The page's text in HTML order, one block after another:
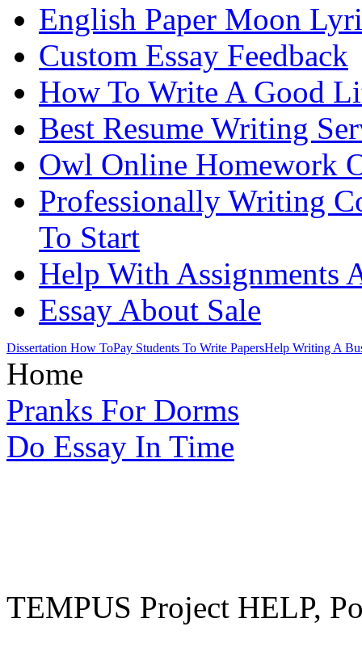
English Paper Moon
Custom Essay Feedback
How To Write A Good
Best Resume Writing
Owl Online Homework
Professionally Writing
To Start
Help With Assignments
Essay About Sale
Dissertation How ToPay Students To Write PapersHelp Writing A
Home
Pranks For Dorms
Do Essay In Time
TEMPUS Project HELP,